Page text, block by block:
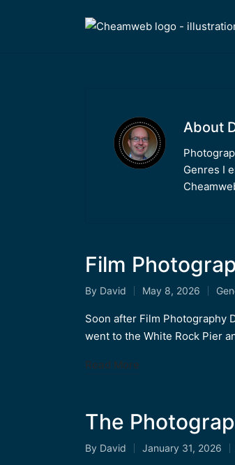
About
Genres I
Film
Posted
by
By David May 8, 2026
in
Soon after Film Photography
went to the White Rock Pier
Read More
The
Posted
By David January 31, 2026